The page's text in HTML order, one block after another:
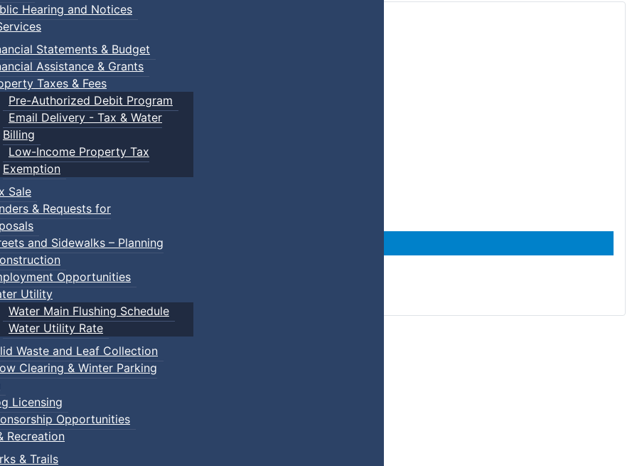
Hearing and Notices
Statements & Budget
Assistance & Grants
Taxes & Fees
Pre-Authorized Debit Program
Email Delivery - Tax & Water
Billing
Low-Income Property Tax
Exemption
Sale
& Requests for
and Sidewalks – Planning
Opportunities
Utility
Water Main Flushing Schedule
Water Utility Rate
Waste and Leaf Collection
Clearing & Winter Parking
Licensing
Opportunities
Recreation
& Trails